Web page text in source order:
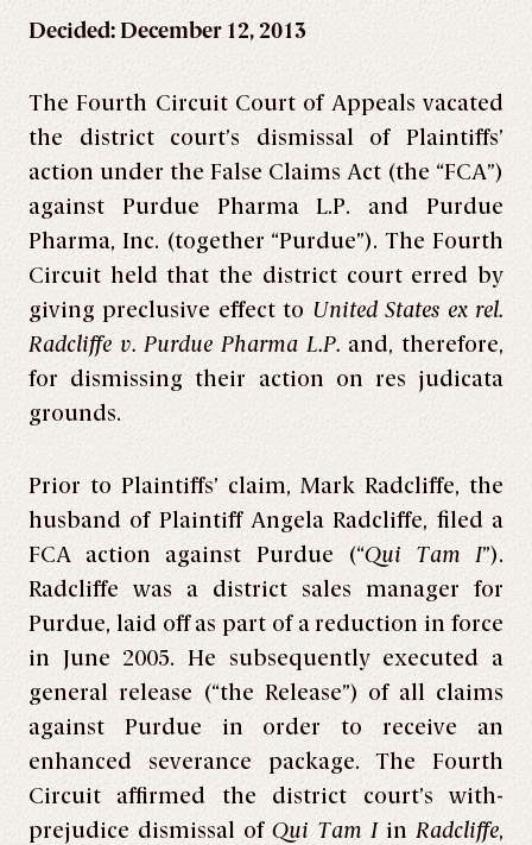
Decided: December 12, 2013
The Fourth Circuit Court of Appeals vacated
the district court’s dismissal of Plaintiffs’
action under the False Claims Act (the “FCA”)
against Purdue Pharma L.P. and Purdue
Pharma, Inc. (together “Purdue”). The Fourth
Circuit held that the district court erred by
giving preclusive effect to United States ex rel.
Radcliffe v. Purdue Pharma L.P. and, therefore,
for dismissing their action on res judicata
grounds.
Prior to Plaintiffs’ claim, Mark Radcliffe, the
husband of Plaintiff Angela Radcliffe, filed a
FCA action against Purdue (“Qui Tam I”).
Radcliffe was a district sales manager for
Purdue, laid off as part of a reduction in force
in June 2005. He subsequently executed a
general release (“the Release”) of all claims
against Purdue in order to receive an
enhanced severance package. The Fourth
Circuit affirmed the district court’s with-
prejudice dismissal of Qui Tam Iin Radcliffe,